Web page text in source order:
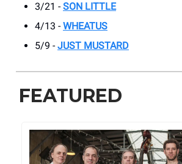
3/21 - SON LITTLE
4/13 - WHEATUS
5/9 - JUST MUSTARD
FEATURED